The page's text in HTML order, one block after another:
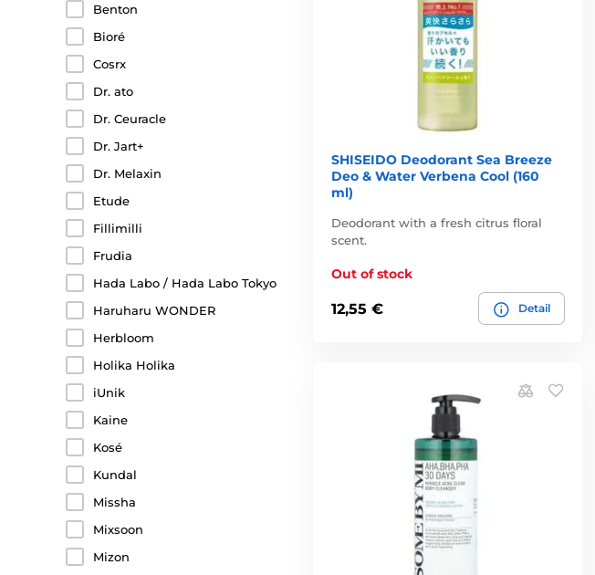
Benton
Bioré
Cosrx
Dr. ato
Dr. Ceuracle
Dr. Jart+
Dr. Melaxin
Etude
Fillimilli
Frudia
Hada Labo / Hada Labo Tokyo
Haruharu WONDER
Herbloom
Holika Holika
iUnik
Kaine
Kosé
Kundal
Missha
Mixsoon
Mizon
SHISEIDO Deodorant Sea Breeze
Deo & Water Verbena Cool (160
ml)
Deodorant with a fresh citrus floral
scent.
Out of stock
12,55 € Detail